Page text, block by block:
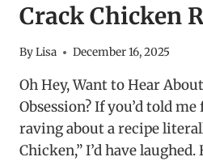
Crack Chicken
ByLisa December 16, 2025
Oh Hey, Want to Hear
Obsession? If you’d told me
raving about a recipe
Chicken,” I’d have